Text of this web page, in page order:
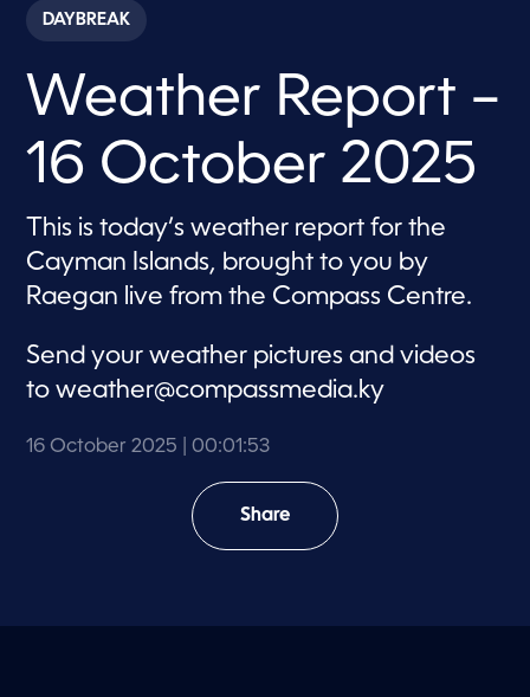
c
o
s
o
1
m
u
e
,
5
e
c
o
s
DAYBREAK
Weather Report –
16 October 2025
This is today’s weather report for the
Cayman Islands, brought to you by
Raegan live from the Compass Centre.
Send your weather pictures and videos
toweather@compassmedia.ky
16 October 2025 | 00:01:53
Share